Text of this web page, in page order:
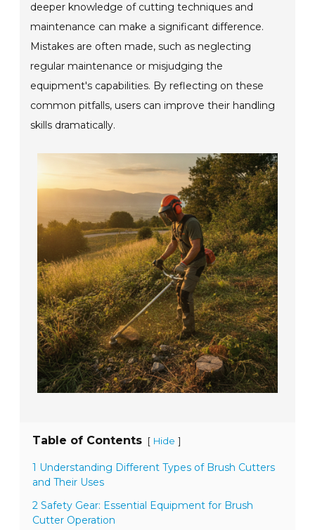
deeper knowledge of cutting techniques and
maintenance can make a significant difference.
Mistakes are often made, such as neglecting
regular maintenance or misjudging the
equipment's capabilities. By reflecting on these
common pitfalls, users can improve their handling
skills dramatically.
Table of Contents [ Hide ]
1 Understanding Different Types of Brush Cutters
and Their Uses
2 Safety Gear: Essential Equipment for Brush
Cutter Operation